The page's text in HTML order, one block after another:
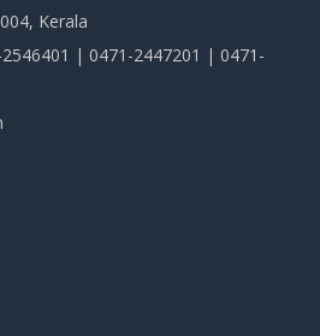
Kerala
| 0471-2447201 | 0471-